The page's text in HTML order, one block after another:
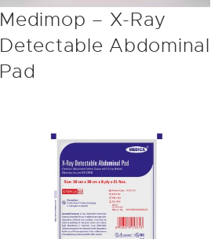
Medimop – X-Ray
Detectable Abdominal
Pad